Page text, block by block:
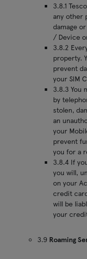
3.8.1
any other
damage
/ Device
3.8.2
property.
prevent
your SIM
3.8.3 You
by
stolen,
an
your
prevent
you for a
3.8.4 If
you will,
on your
credit
will be
your
3.9 Roaming